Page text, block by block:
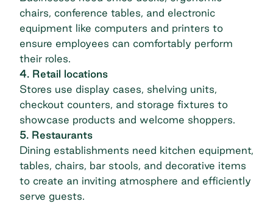
chairs, conference tables, and electronic
equipment like computers and printers to
ensure employees can comfortably perform
their roles.
4. Retail locations
Stores use display cases, shelving units,
checkout counters, and storage fixtures to
showcase products and welcome shoppers.
5. Restaurants
Dining establishments need kitchen equipment,
tables, chairs, bar stools, and decorative items
to create an inviting atmosphere and efficiently
serve guests.